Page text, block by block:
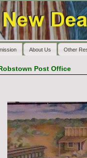
About Us Other
Post Office